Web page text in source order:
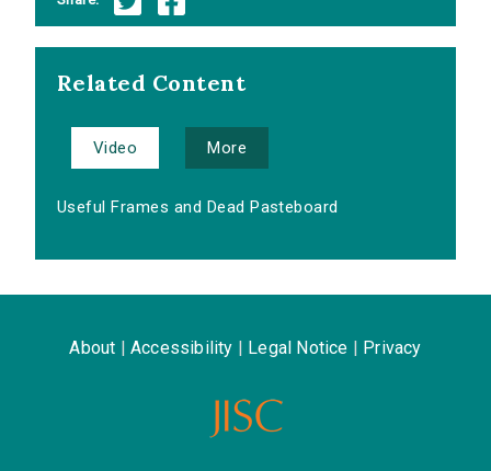
Related Content
Video More
Useful Frames and Dead Pasteboard
About Accessibility Legal Notice Privacy